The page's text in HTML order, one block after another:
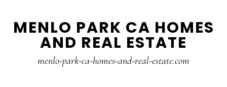
to
to
MENLO PARK CA HOMES
AND REAL ESTATE
menlo-park-ca-homes-and-real-estate.com